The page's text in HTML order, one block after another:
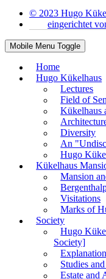
© 2023 Hugo
eingerichtet
Mobile Menu Toggle
Home
Hugo Kükelhaus
Lectures
Field of
Kükelhaus
Diversity
An
Hugo
Kükelhaus
Mansion
Visitations
Marks of
Society
Hugo
Society]
Studies
Estate and